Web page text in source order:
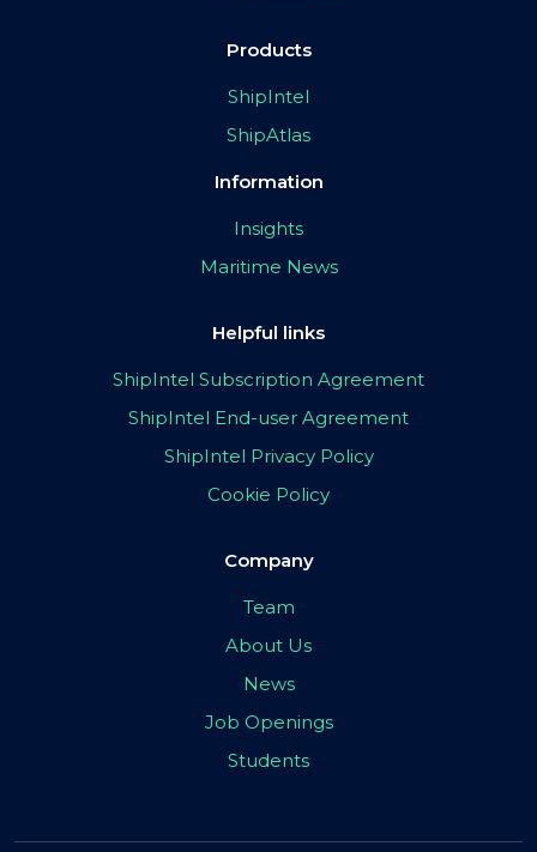
Products
ShipIntel
ShipAtlas
Information
Insights
Maritime News
Helpful links
ShipIntel Subscription Agreement
ShipIntel End-user Agreement
ShipIntel Privacy Policy
Cookie Policy
Company
Team
About Us
News
Job Openings
Students